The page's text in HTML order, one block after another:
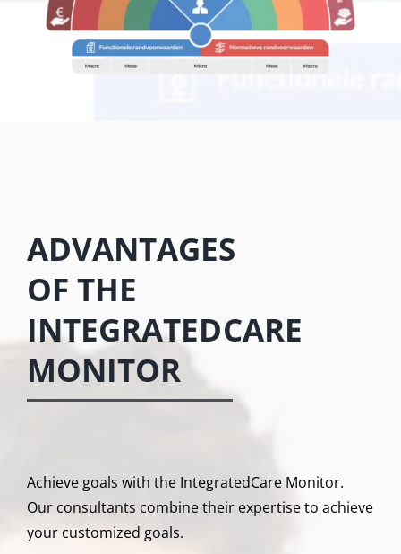
ADVANTAGES
OF THE
INTEGRATEDCARE
MONITOR
Achieve goals with the IntegratedCare Monitor.
Our consultants combine their expertise to achieve
your customized goals.